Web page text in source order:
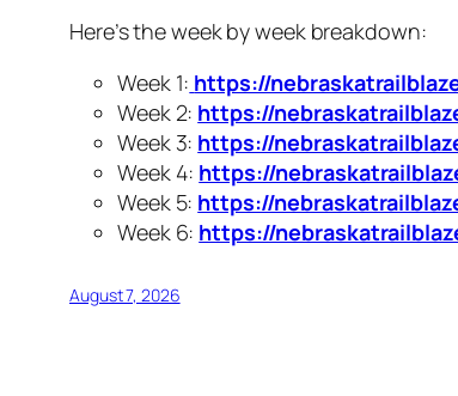
Here’s the week by week breakdown:
Week 1: https://
Week 2: https://
Week 3: https://
Week 4: https://
Week 5: https://
Week 6: https://
August 7, 2026